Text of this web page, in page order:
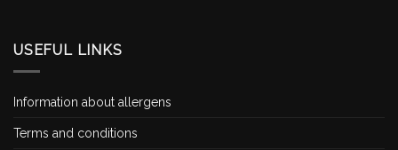
USEFUL LINKS
Information about allergens
Terms and conditions